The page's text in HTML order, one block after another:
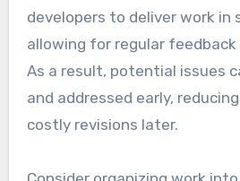
developers to deliver work in
allowing for regular
As a result, potential issues
and addressed early,
costly revisions later.